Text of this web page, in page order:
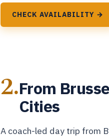
CHECK AVAILABILITY →
2.From
Cities
A coach-led day trip from